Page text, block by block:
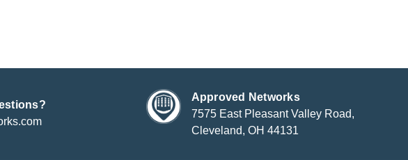
Approved Networks
7575 East Pleasant Valley Road,
Cleveland, OH 44131